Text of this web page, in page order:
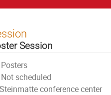
Session
Posters
Not scheduled
Steinmatte conference center